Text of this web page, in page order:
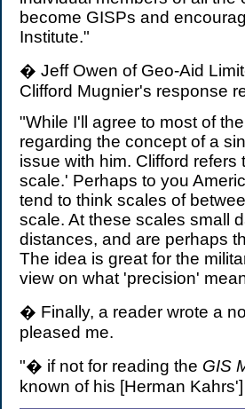
become GISPs and
Institute."
� Jeff Owen of Geo-Aid
Clifford Mugnier's response
"While I'll agree to most of
regarding the concept of a
issue with him. Clifford
scale.' Perhaps to you
tend to think scales of
scale. At these scales small
distances, and are perhaps
The idea is great for the
view on what 'precision'
� Finally, a reader wrote a
pleased me.
"� if not for reading the GIS
known of his [Herman